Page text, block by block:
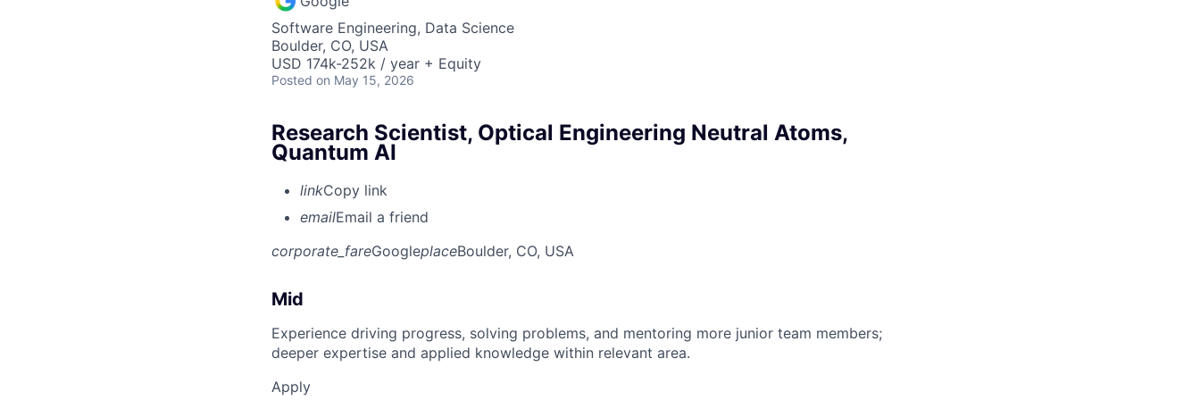
Software Engineering, Data Science
Boulder, CO, USA
USD 174k-252k / year + Equity
Posted on May 15, 2026
Research Scientist, Optical Engineering Neutral Atoms,
Quantum AI
linkCopy link
emailEmail a friend
corporate_fareGoogleplaceBoulder, CO, USA
Mid
Experience driving progress, solving problems, and mentoring more junior team members;
deeper expertise and applied knowledge within relevant area.
Apply